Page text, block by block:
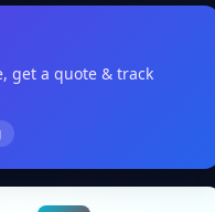
, get a quote & track